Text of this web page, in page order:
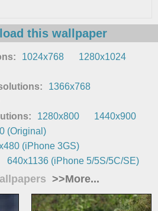
this wallpaper
1024x768
1280x1024
1366x768
1280x800
1440x900
(Original)
(iPhone 3GS)
640x1136 (iPhone 5/5S/5C/SE)
>>More...